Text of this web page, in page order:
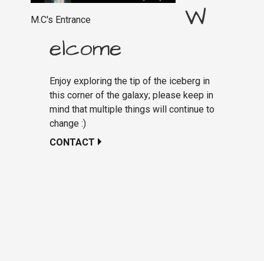
M.C's Entrance
W
elcome
Enjoy exploring the tip of the iceberg in
this corner of the galaxy; please keep in
mind that multiple things will continue to
change :)
CONTACT